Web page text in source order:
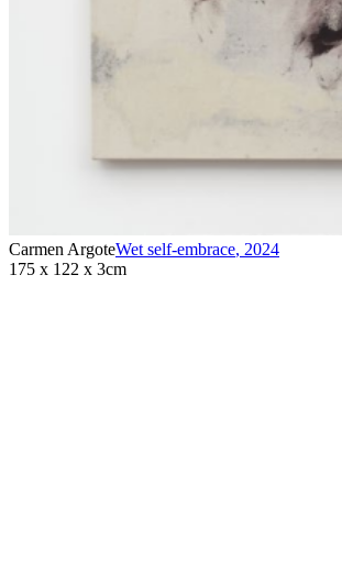
Carmen ArgoteWet self-embrace, 2024
175 x 122 x 3cm